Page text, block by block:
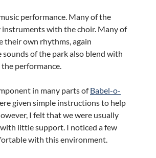
performance. Many of the
instruments with the choir. Many of
their own rhythms, again
of the park also blend with
performance.
in many parts ofBabel-o-
given simple instructions to help
I felt that we were usually
little support. I noticed a few
with this environment.